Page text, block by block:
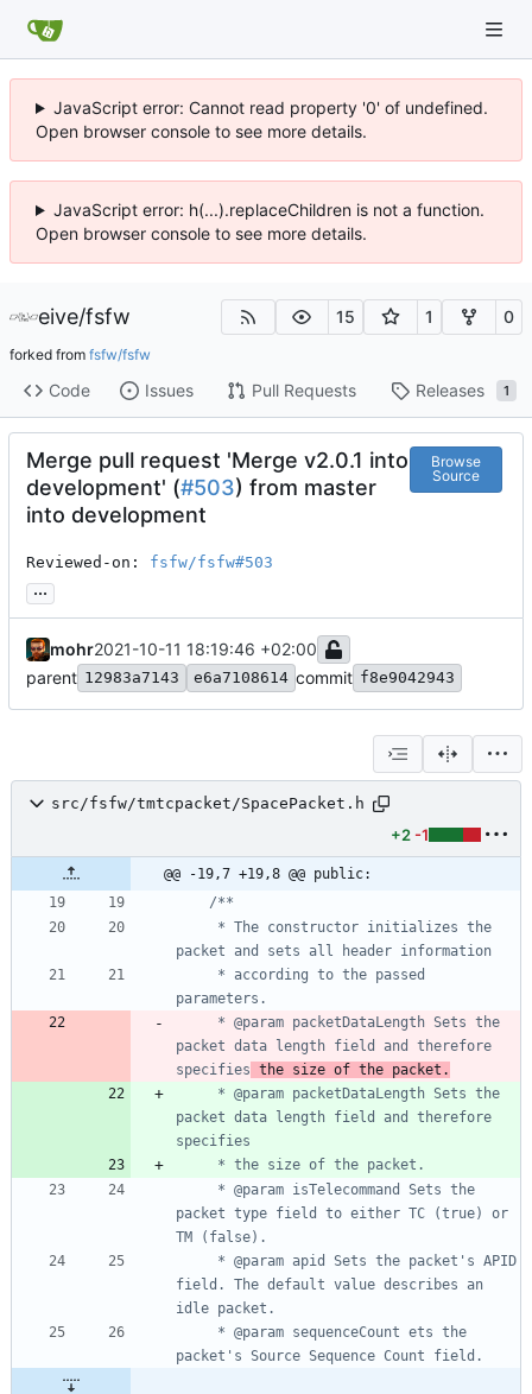
JavaScript error: Cannot read property '0' of undefined.
Open browser console to see more details.
JavaScript error: h(...).replaceChildren is not a function.
Open browser console to see more details.
eive/fsfw 15 1 0
forked from fsfw/fsfw
Code Issues Pull Requests Releases 1
Merge pull request 'Merge v2.0.1 into
development' (#503) from master
into development
Browse
Source
Reviewed-on: fsfw/fsfw#503
...
mohr2021-10-11 18:19:46 +02:00
parent 12983a7143 e6a7108614 commit f8e9042943
src/fsfw/tmtcpacket/SpacePacket.h
+2 -1
@@ -19,7 +19,8 @@ public:
packet data length field and therefore
specifies the size of the packet.
packet data length field and therefore
packet type field to either TC (true) or
field. The default value describes an